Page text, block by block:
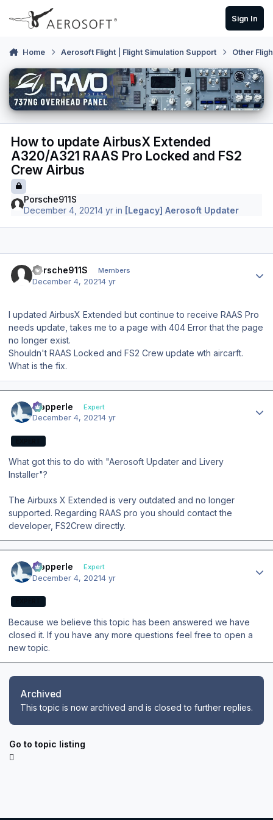
Skip to content
Sign In
Home Aerosoft Flight | Flight Simulation Support Other
How to update AirbusX Extended
A320/A321 RAAS Pro Locked and FS2
Crew Airbus
Porsche911S
December 4, 20214 yr in [Legacy] Aerosoft Updater
Porsche911S Members
December 4, 20214 yr
I updated AirbusX Extended but continue to receive RAAS Pro
needs update, takes me to a page with 404 Error that the page
no longer exist.
Shouldn't RAAS Locked and FS2 Crew update wth aircarft.
What is the fix.
mopperle Expert
December 4, 20214 yr
What got this to do with "Aerosoft Updater and Livery
Installer"?
The Airbuxs X Extended is very outdated and no longer
supported. Regarding RAAS pro you should contact the
developer, FS2Crew directly.
mopperle Expert
December 4, 20214 yr
Because we believe this topic has been answered we have
closed it. If you have any more questions feel free to open a
new topic.
Archived
This topic is now archived and is closed to further replies.
Go to topic listing